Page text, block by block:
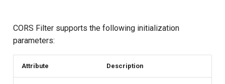
CORS Filter supports the following initialization
parameters:
Attribute Description